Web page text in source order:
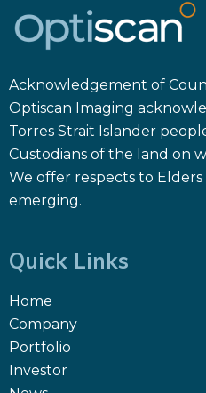
Acknowledgement of
Optiscan Imaging
Torres Strait Islander
Custodians of the land on
We offer respects to Elders
emerging.
Quick Links
Home
Company
Portfolio
Investor